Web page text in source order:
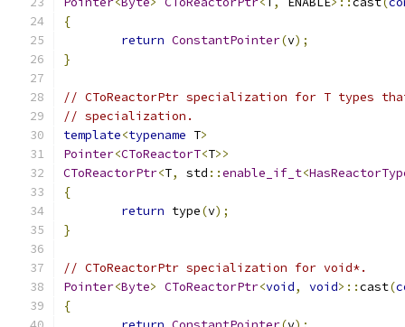
{
return ConstantPointer(v);
}
// CToReactorPtr specialization for T types that
// specialization.
template<typename T>
Pointer<CToReactorT<T>>
CToReactorPtr<T, std ::enable_if_t<
{
return type(v);
}
// CToReactorPtr specialization for void*.
Pointer<Byte> CToReactorPtr<void, void>::cast(
{